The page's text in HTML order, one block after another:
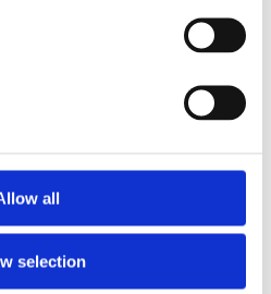
all
selection